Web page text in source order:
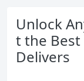
Unlock
t the Best
Delivers